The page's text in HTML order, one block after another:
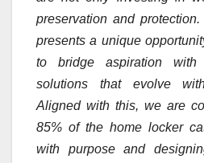
preservation and
presents a unique
to bridge aspiration with
solutions that evolve
Aligned with this, we are
85% of the home locker
with purpose and